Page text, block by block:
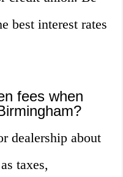
best interest rates
fees when
dealership about
taxes,